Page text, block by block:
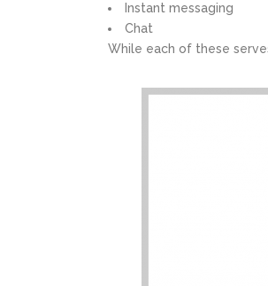
Instant messaging
Chat
While each of these